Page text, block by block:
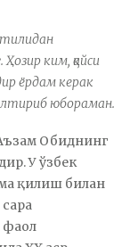
ким, қайси
ёрдам керак
юбораман.
Обиднинг
У ўзбек
қилиш билан
фаол